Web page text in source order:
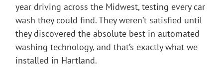
year driving across the Midwest, testing every car
wash they could find. They weren’t satisfied until
they discovered the absolute best in automated
washing technology, and that’s exactly what we
installed in Hartland.